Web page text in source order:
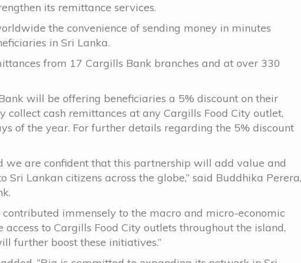
its remittance services.
the convenience of sending money in minutes
in Sri Lanka.
from 17 Cargills Bank branches and at over 330
will be offering beneficiaries a 5% discount on their
collect cash remittances at any Cargills Food City outlet,
of the year. For further details regarding the 5% discount
we are confident that this partnership will add value and
Lankan citizens across the globe,” said Buddhika Perera,
immensely to the macro and micro-economic
to Cargills Food City outlets throughout the island,
further boost these initiatives.”